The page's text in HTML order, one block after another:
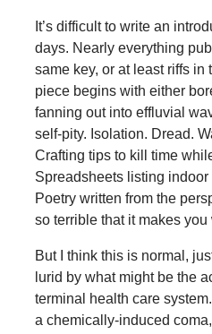
It’s difficult to write an
days. Nearly everything
same key, or at least riffs in
piece begins with either
fanning out into effluvial
self-pity. Isolation. Dread.
Crafting tips to kill time
Spreadsheets listing
Poetry written from the
so terrible that it makes
But I think this is normal,
lurid by what might be the
terminal health care
a chemically-induced